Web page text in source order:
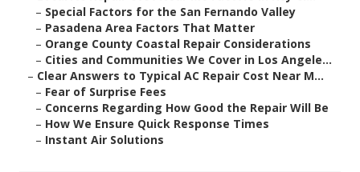
– Special Factors for the San Fernando Valley
– Pasadena Area Factors That Matter
– Orange County Coastal Repair Considerations
– Cities and Communities We Cover in Los Angele...
– Clear Answers to Typical AC Repair Cost Near M...
– Fear of Surprise Fees
– Concerns Regarding How Good the Repair Will Be
– How We Ensure Quick Response Times
– Instant Air Solutions